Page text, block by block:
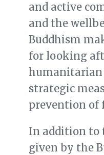
and active
and the
Buddhism
for looking
humanitarian
strategic
prevention of
In addition to
given by the